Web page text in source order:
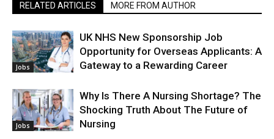
RELATED ARTICLES MORE FROM AUTHOR
Jobs
UK NHS New Sponsorship Job
Opportunity for Overseas Applicants: A
Gateway to a Rewarding Career
Jobs
Why Is There A Nursing Shortage? The
Shocking Truth About The Future of
Nursing